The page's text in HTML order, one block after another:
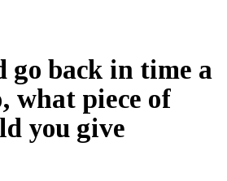
go back in time a
what piece of
you give